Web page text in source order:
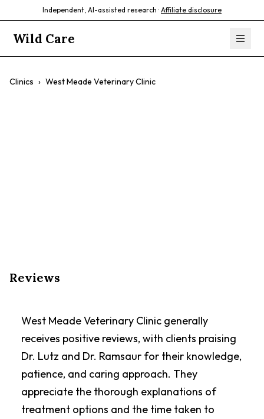
Independent, AI-assisted research · Affiliate disclosure
Wild Care
Clinics › West Meade Veterinary Clinic
Reviews
West Meade Veterinary Clinic generally
receives positive reviews, with clients praising
Dr. Lutz and Dr. Ramsaur for their knowledge,
patience, and caring approach. They
appreciate the thorough explanations of
treatment options and the time taken to